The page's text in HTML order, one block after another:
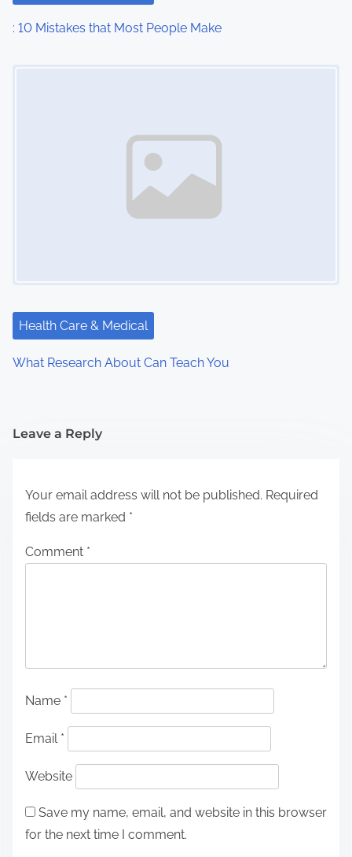
: 10 Mistakes that Most People Make
Health Care & Medical
What Research About Can Teach You
Leave a Reply
Your email address will not be published. Required
fields are marked *
Comment *
Name *
Email *
Website
Save my name, email, and website in this browser
for the next time I comment.